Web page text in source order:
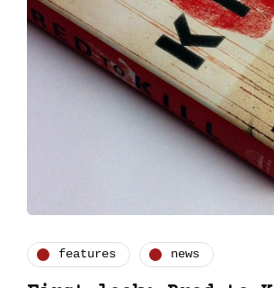
features news